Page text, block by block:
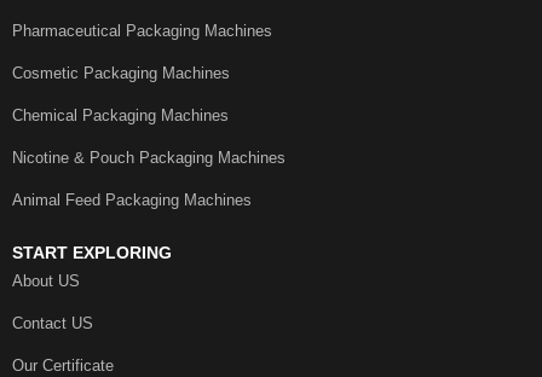
Pharmaceutical Packaging Machines
Cosmetic Packaging Machines
Chemical Packaging Machines
Nicotine & Pouch Packaging Machines
Animal Feed Packaging Machines
START EXPLORING
About US
Contact US
Our Certificate